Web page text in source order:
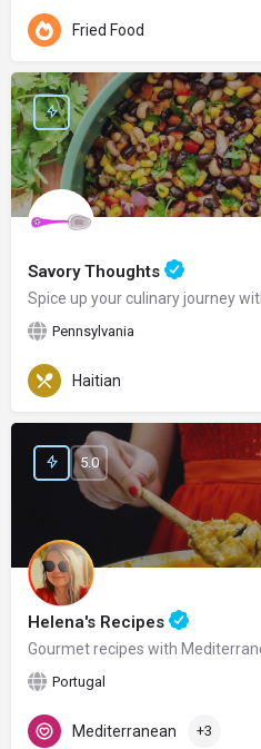
Fried Food
Savory Thoughts
Spice up your culinary journey
Pennsylvania
Haitian
Helena's Recipes
Gourmet recipes with
Portugal
5.0
Mediterranean +3